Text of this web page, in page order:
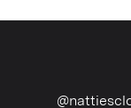
@nattiescloset